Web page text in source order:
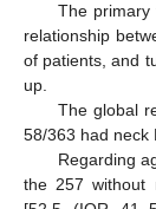
The primary
relationship
of patients, and
up.
The global
58/363 had neck
Regarding
the 257 without